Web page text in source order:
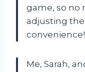
game, so no
adjusting
convenience!
Me, Sarah,